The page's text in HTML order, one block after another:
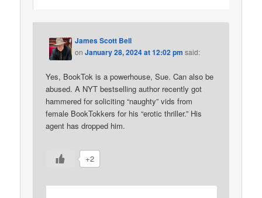
James Scott Bell
onJanuary 28, 2024 at 12:02 pm said:
Yes, BookTok is a powerhouse, Sue. Can also be
abused. A NYT bestselling author recently got
hammered for soliciting “naughty” vids from
female BookTokkers for his “erotic thriller.” His
agent has dropped him.
+2